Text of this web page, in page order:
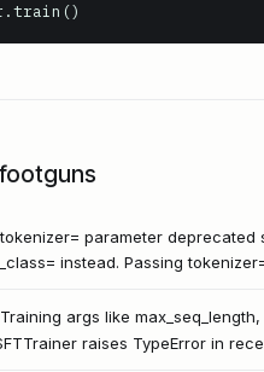
tokenizer= parameter deprecated
instead. Passing
Training args like
raises TypeError in